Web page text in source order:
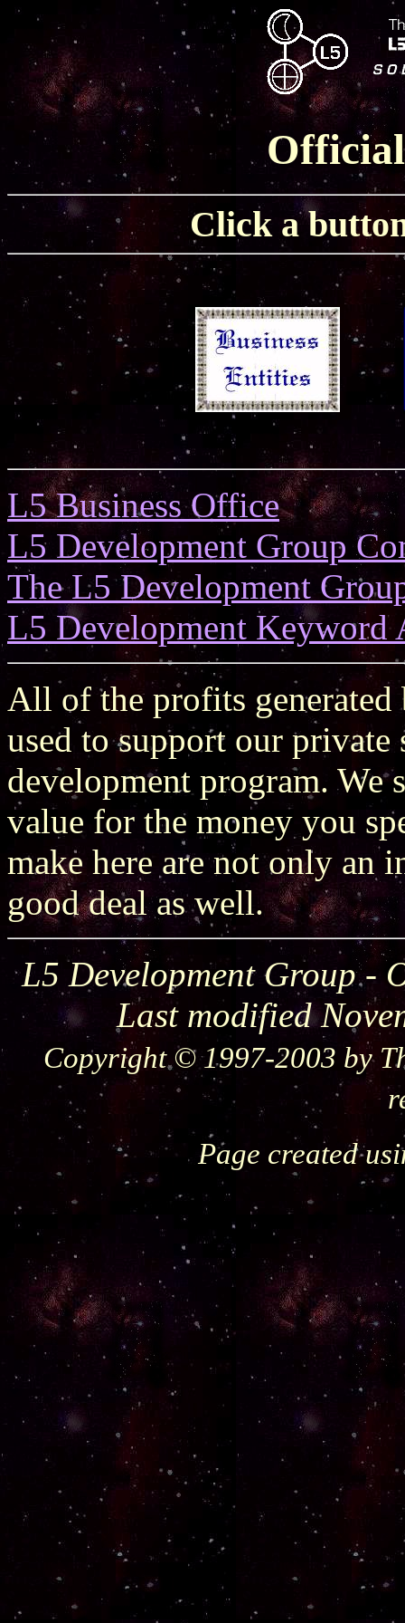
Click a
L5 Business Office
L5 Development Group
The L5 Development
L5 Development Keyword
All of the profits generated
used to support our private
development program. We
value for the money you
make here are not only an
good deal as well.
L5 Development Group -
Last modified
Copyright © 1997-2003 by
Page created